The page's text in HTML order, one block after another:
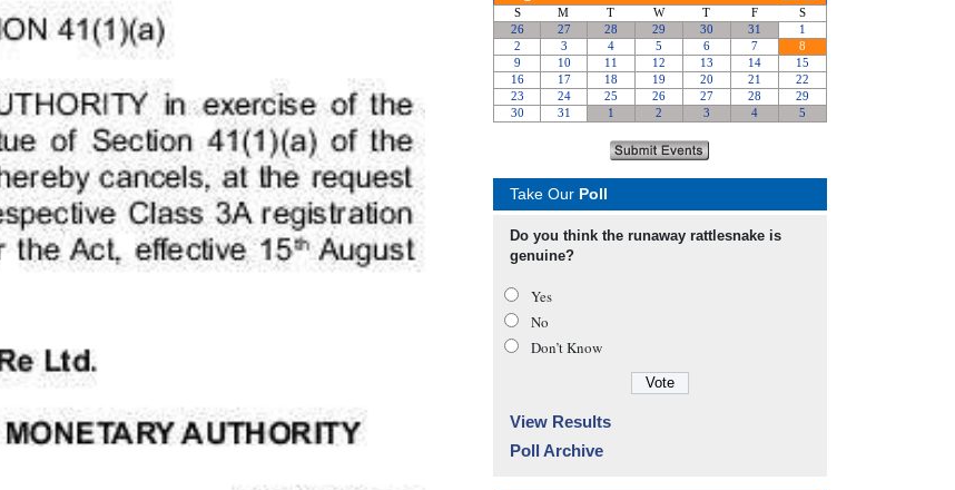
Take Our Poll
Do you think the runaway rattlesnake is
genuine?
Yes
No
Don’t Know
View Results
Poll Archive